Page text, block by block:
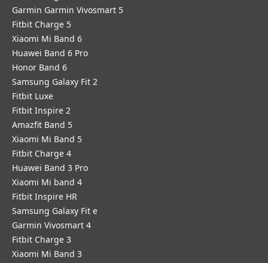
Garmin Garmin Vivosmart 5
Fitbit Charge 5
Xiaomi Mi Band 6
Huawei Band 6 Pro
Honor Band 6
Samsung Galaxy Fit 2
Fitbit Luxe
Fitbit Inspire 2
Amazfit Band 5
Xiaomi Mi Band 5
Fitbit Charge 4
Huawei Band 3 Pro
Xiaomi Mi band 4
Fitbit Inspire HR
Samsung Galaxy Fit e
Garmin Vivosmart 4
Fitbit Charge 3
Xiaomi Mi Band 3